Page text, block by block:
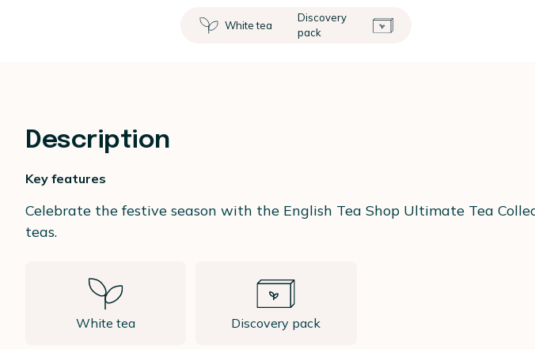
White tea
Discovery
pack
Description
Key features
Celebrate the festive season with the English Tea Shop Ultimate Tea
teas.
White tea Discovery pack